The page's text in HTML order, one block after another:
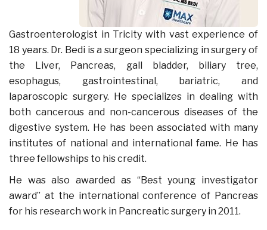
Gastroenterologist in Tricity with vast experience of
18 years. Dr. Bedi is a surgeon specializing in surgery of
the Liver, Pancreas, gall bladder, biliary tree,
esophagus, gastrointestinal, bariatric, and
laparoscopic surgery. He specializes in dealing with
both cancerous and non-cancerous diseases of the
digestive system. He has been associated with many
institutes of national and international fame. He has
three fellowships to his credit.
He was also awarded as “Best young investigator
award” at the international conference of Pancreas
for his research work in Pancreatic surgery in 2011.